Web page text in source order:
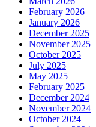
February 2026
January 2026
December 2025
November 2025
October 2025
July 2025
May 2025
February 2025
December 2024
November 2024
October 2024